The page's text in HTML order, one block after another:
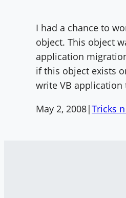
I had a chance to
object. This object
application
if this object exists
write VB
May 2, 2008|Tricks